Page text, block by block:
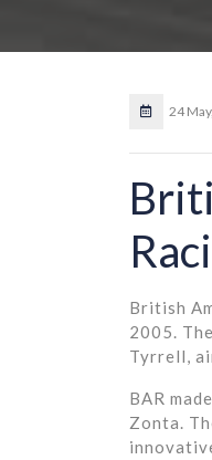
24
British
2005.
Tyrrell,
BAR
Zonta.